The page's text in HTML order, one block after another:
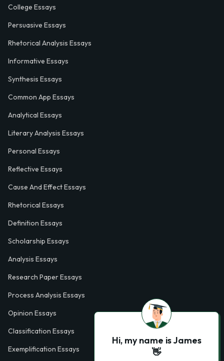
College Essays
Persuasive Essays
Rhetorical Analysis Essays
Informative Essays
Synthesis Essays
Common App Essays
Analytical Essays
Literary Analysis Essays
Personal Essays
Reflective Essays
Cause And Effect Essays
Rhetorical Essays
Definition Essays
Scholarship Essays
Analysis Essays
Research Paper Essays
Process Analysis Essays
Opinion Essays
Classification Essays
Exemplification Essays
Hi, my name is James
👋